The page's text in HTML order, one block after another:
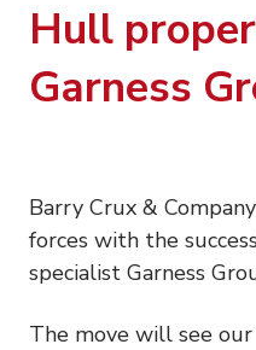
Hull
Garness
Barry Crux &
forces with the
specialist Garness
The move will see